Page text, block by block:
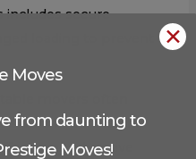
includes secure
or work in partnership
comprehensive
✕
from daunting to
Moves!